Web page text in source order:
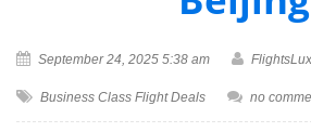
September 24, 2025 5:38 am FlightsLux
Business Class Flight Deals no